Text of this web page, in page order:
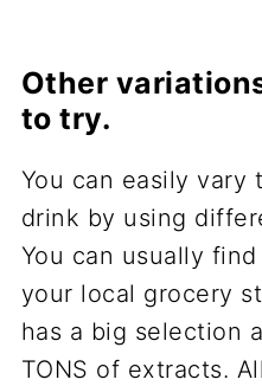
Other
to try.
You can easily vary
drink by using
You can usually
your local grocery
has a big selection
TONS of extracts.